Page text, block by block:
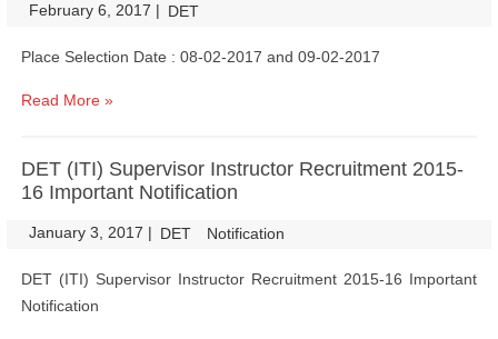
February 6, 2017 | DET
Place Selection Date : 08-02-2017 and 09-02-2017
Read More »
DET (ITI) Supervisor Instructor Recruitment 2015-
16 Important Notification
January 3, 2017 | DET Notification
DET (ITI) Supervisor Instructor Recruitment 2015-16 Important
Notification